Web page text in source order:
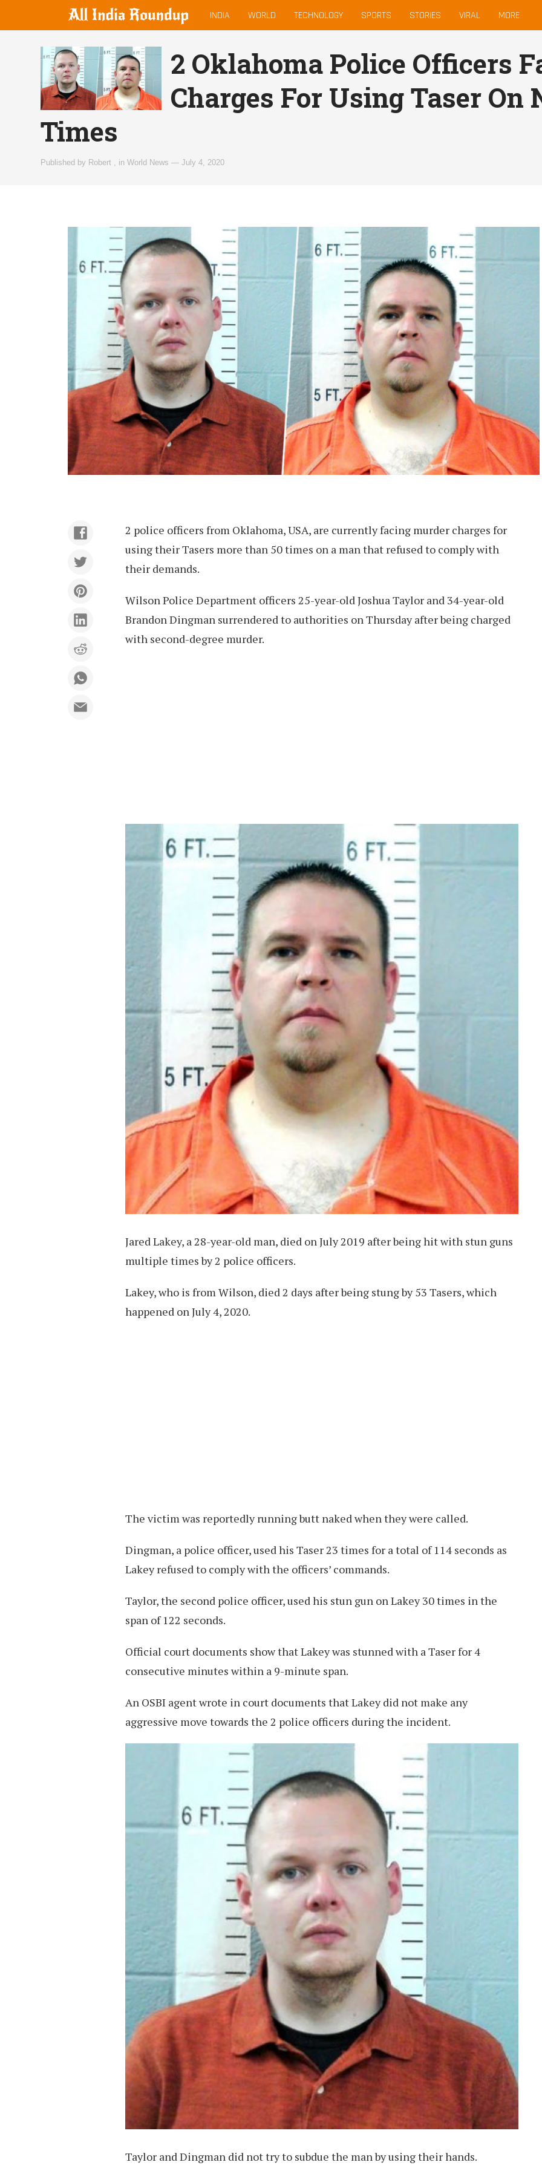
allindiaroundup.comMAIN
INDIA WORLD TECHNOLOGY SPORTS STORIES VIRAL MORE
2 Oklahoma Police Officers
Charges For Using Taser On
Times
Published by Robert inWorld News —July 4, 2020
2 police officers from Oklahoma, USA, are currently facing murder charges for
using their Tasers more than 50 times on a man that refused to comply with
their demands.
Wilson Police Department officers 25-year-old Joshua Taylor and 34-year-old
Brandon Dingman surrendered to authorities on Thursday after being charged
with second-degree murder.
Jared Lakey, a 28-year-old man, died on July 2019 after being hit with stun guns
multiple times by 2 police officers.
Lakey, who is from Wilson, died 2 days after being stung by 53 Tasers, which
happened on July 4, 2020.
The victim was reportedly running butt naked when they were called.
Dingman, a police officer, used his Taser 23 times for a total of 114 seconds as
Lakey refused to comply with the officers’ commands.
Taylor, the second police officer, used his stun gun on Lakey 30 times in the
span of 122 seconds.
Official court documents show that Lakey was stunned with a Taser for 4
consecutive minutes within a 9-minute span.
An OSBI agent wrote in court documents that Lakey did not make any
aggressive move towards the 2 police officers during the incident.
Taylor and Dingman did not try to subdue the man by using their hands.